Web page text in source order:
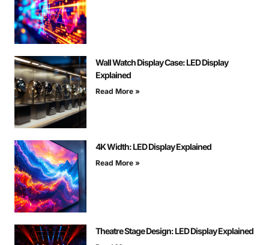
Wall Watch Display Case: LED Display
Explained
Read More »
4K Width: LED Display Explained
Read More »
Theatre Stage Design: LED Display Explained